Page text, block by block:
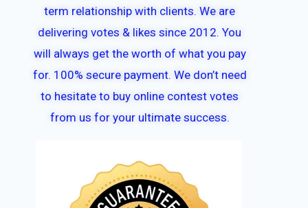
term relationship with clients. We are
delivering votes & likes since 2012. You
will always get the worth of what you pay
for. 100% secure payment. We don’t need
to hesitate to buy online contest votes
from us for your ultimate success.